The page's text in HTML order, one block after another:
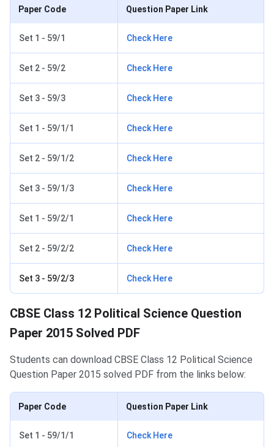
Paper Code Question Paper Link
Set 1 - 59/1 Check Here
Set 2 - 59/2 Check Here
Set 3 - 59/3 Check Here
Set 1 - 59/1/1 Check Here
Set 2 - 59/1/2 Check Here
Set 3 - 59/1/3 Check Here
Set 1 - 59/2/1 Check Here
Set 2 - 59/2/2 Check Here
Set 3 - 59/2/3 Check Here
CBSE Class 12 Political Science Question
Paper 2015 Solved PDF
Students can download CBSE Class 12 Political Science
Question Paper 2015 solved PDF from the links below:
Paper Code Question Paper Link
Set 1 - 59/1/1 Check Here